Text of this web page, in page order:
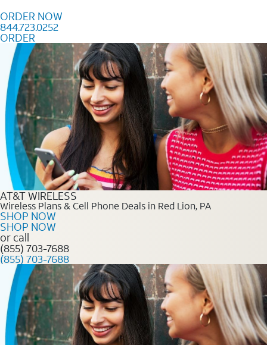
ORDER NOW
844.723.0252
ORDER
Order Now 844.723.0252
AT&T WIRELESS
Wireless Plans & Cell Phone Deals in Red Lion, PA
SHOP NOW
SHOP NOW
or call
(855) 703-7688
(855) 703-7688